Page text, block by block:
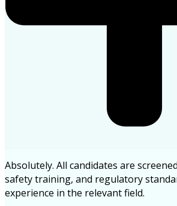
Absolutely. All candidates are
safety training, and regulatory
experience in the relevant field.